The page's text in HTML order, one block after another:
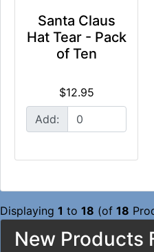
Santa Claus
Hat Tear - Pack
of Ten
$12.95
Add:
Displaying 1 to 18 (of 18
New Products